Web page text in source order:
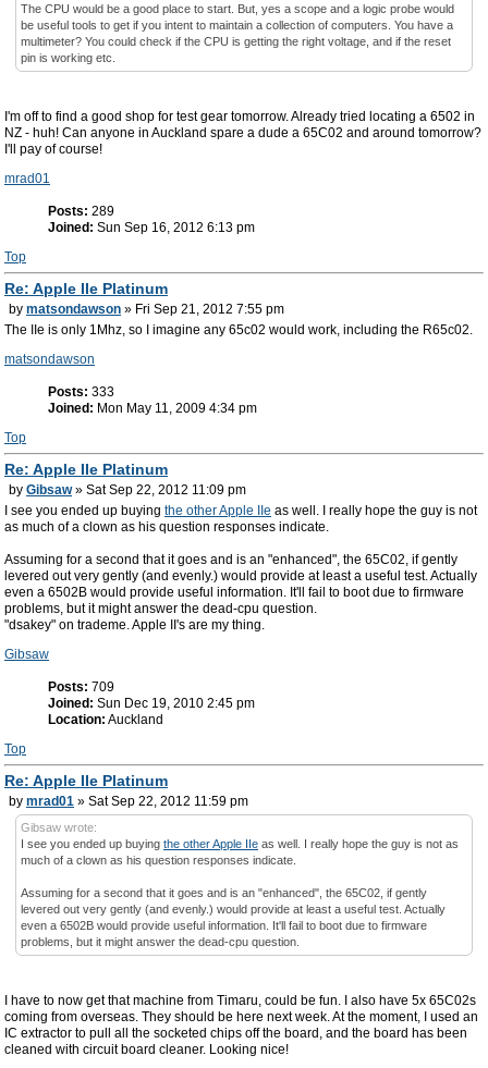
The CPU would be a good place to start. But, yes a scope and a logic probe would
be useful tools to get if you intent to maintain a collection of computers. You have a
multimeter? You could check if the CPU is getting the right voltage, and if the reset
pin is working etc.
I'm off to find a good shop for test gear tomorrow. Already tried locating a 6502 in
NZ - huh! Can anyone in Auckland spare a dude a 65C02 and around tomorrow?
I'll pay of course!
mrad01
Posts: 289
Joined: Sun Sep 16, 2012 6:13 pm
Top
Re: Apple IIe Platinum
by matsondawson » Fri Sep 21, 2012 7:55 pm
The IIe is only 1Mhz, so I imagine any 65c02 would work, including the R65c02.
matsondawson
Posts: 333
Joined: Mon May 11, 2009 4:34 pm
Top
Re: Apple IIe Platinum
by Gibsaw» Sat Sep 22, 2012 11:09 pm
I see you ended up buying the other Apple IIe as well. I really hope the guy is not
as much of a clown as his question responses indicate.
Assuming for a second that it goes and is an "enhanced", the 65C02, if gently
levered out very gently (and evenly.) would provide at least a useful test. Actually
even a 6502B would provide useful information. It'll fail to boot due to firmware
problems, but it might answer the dead-cpu question.
"dsakey" on trademe. Apple II's are my thing.
Gibsaw
Posts: 709
Joined: Sun Dec 19, 2010 2:45 pm
Location: Auckland
Top
Re: Apple IIe Platinum
by mrad01 » Sat Sep 22, 2012 11:59 pm
Gibsaw wrote:
I see you ended up buying the other Apple IIe as well. I really hope the guy is not as
much of a clown as his question responses indicate.
Assuming for a second that it goes and is an "enhanced", the 65C02, if gently
levered out very gently (and evenly.) would provide at least a useful test. Actually
even a 6502B would provide useful information. It'll fail to boot due to firmware
problems, but it might answer the dead-cpu question.
I have to now get that machine from Timaru, could be fun. I also have 5x 65C02s
coming from overseas. They should be here next week. At the moment, I used an
IC extractor to pull all the socketed chips off the board, and the board has been
cleaned with circuit board cleaner. Looking nice!